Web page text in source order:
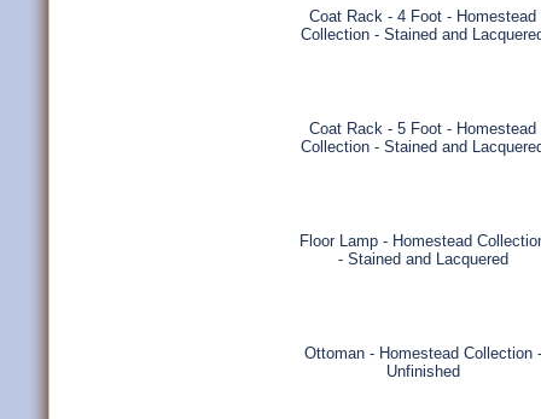
Coat Rack - 4 Foot - Homestead
Collection - Stained and
Coat Rack - 5 Foot - Homestead
Collection - Stained and
Floor Lamp - Homestead
- Stained and Lacquered
Ottoman - Homestead Collection -
Unfinished